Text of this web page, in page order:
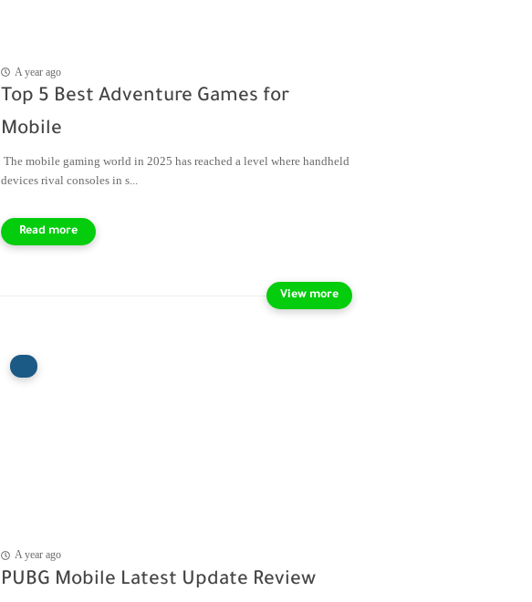
A year ago
Top 5 Best Adventure Games for
Mobile
The mobile gaming world in 2025 has reached a level where handheld
devices rival consoles in s...
A year ago
PUBG Mobile Latest Update Review